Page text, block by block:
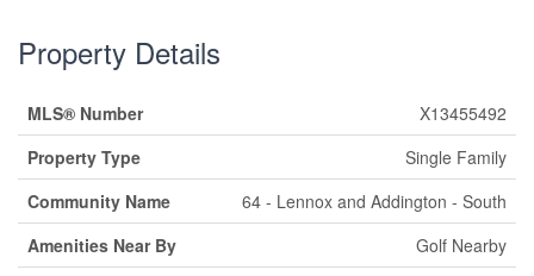
Property Details
MLS® Number
X13455492
Property Type
Single Family
Community Name
64 - Lennox and Addington - South
Amenities Near By
Golf Nearby